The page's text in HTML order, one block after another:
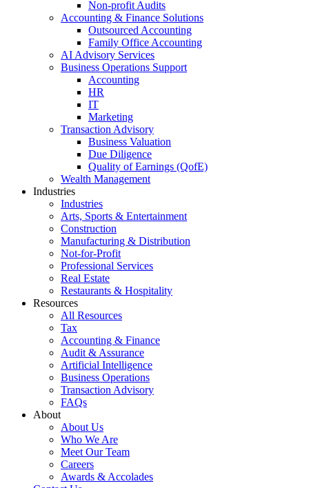
Non-profit Audits
Accounting & Finance Solutions
Outsourced Accounting
Family Office Accounting
AI Advisory Services
Business Operations Support
Accounting
HR
IT
Marketing
Transaction Advisory
Business Valuation
Due Diligence
Quality of Earnings (QofE)
Wealth Management
Industries
Industries
Arts, Sports & Entertainment
Construction
Manufacturing & Distribution
Not-for-Profit
Professional Services
Real Estate
Restaurants & Hospitality
Resources
All Resources
Tax
Accounting & Finance
Audit & Assurance
Artificial Intelligence
Business Operations
Transaction Advisory
FAQs
About
About Us
Who We Are
Meet Our Team
Careers
Awards & Accolades